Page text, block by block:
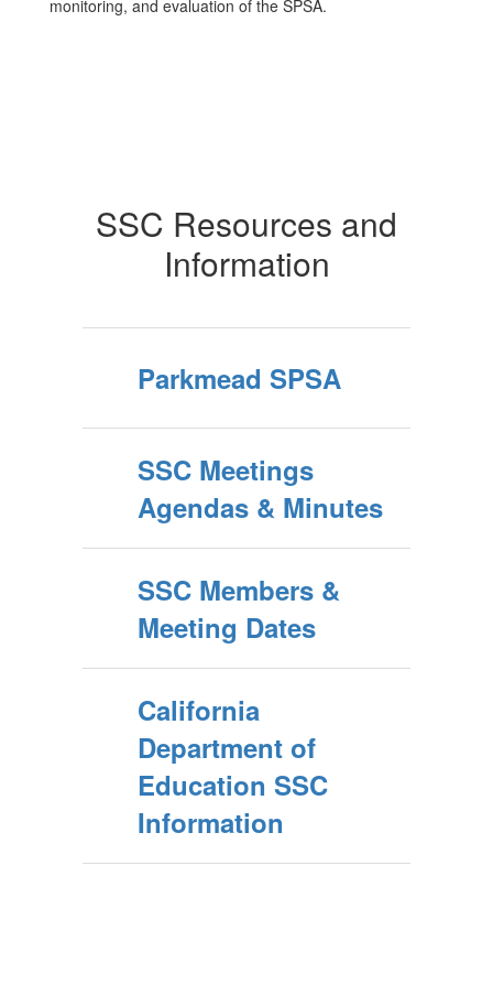
monitoring, and evaluation of the SPSA.
SSC Resources and
Information
Parkmead SPSA
SSC Meetings
Agendas & Minutes
SSC Members &
Meeting Dates
California
Department of
Education SSC
Information